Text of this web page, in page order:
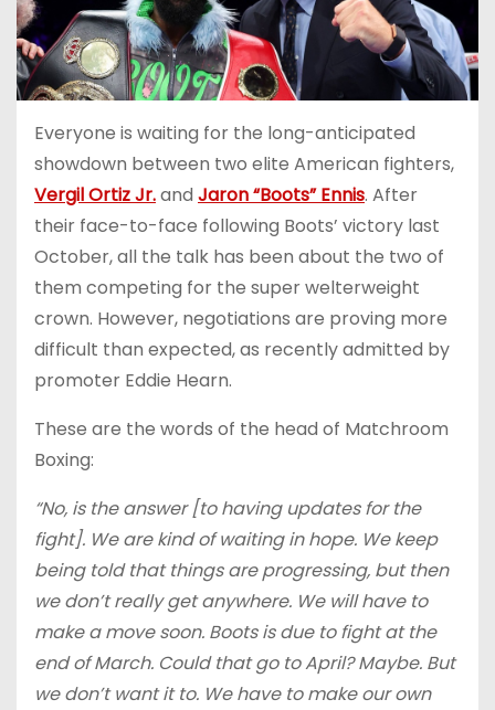
Everyone is waiting for the long-anticipated
showdown between two elite American fighters,
Vergil Ortiz Jr.and Jaron “Boots” Ennis. After
their face-to-face following Boots’ victory last
October, all the talk has been about the two of
them competing for the super welterweight
crown. However, negotiations are proving more
difficult than expected, as recently admitted by
promoter Eddie Hearn.
These are the words of the head of Matchroom
Boxing:
“No, is the answer [to having updates for the
fight]. We are kind of waiting in hope. We keep
being told that things are progressing, but then
we don’t really get anywhere. We will have to
make a move soon. Boots is due to fight at the
end of March. Could that go to April? Maybe. But
we don’t want it to. We have to make our own